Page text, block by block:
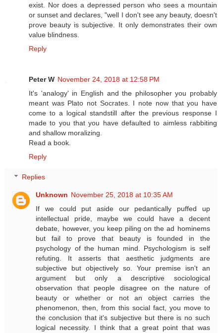
exist. Nor does a depressed person who sees a mountain
or sunset and declares, "well I don't see any beauty, doesn't
prove beauty is subjective. It only demonstrates their own
value blindness.
Reply
Peter W November 24, 2018 at 12:58 PM
It's 'analogy' in English and the philosopher you probably
meant was Plato not Socrates. I note now that you have
come to a logical standstill after the previous response I
made to you that you have defaulted to aimless rabbiting
and shallow moralizing.
Read a book.
Reply
Replies
Unknown November 25, 2018 at 10:35 AM
If we could put aside our pedantically puffed up
intellectual pride, maybe we could have a decent
debate, however, you keep piling on the ad hominems
but fail to prove that beauty is founded in the
psychology of the human mind. Psychologism is self
refuting. It asserts that aesthetic judgments are
subjective but objectively so. Your premise isn't an
argument but only a descriptive sociological
observation that people disagree on the nature of
beauty or whether or not an object carries the
phenomenon, then, from this social fact, you move to
the conclusion that it's subjective but there is no such
logical necessity. I think that a great point that was